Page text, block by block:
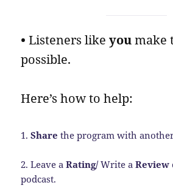
•Listeners likeyoumake
possible.
Here’s how to help:
1.Share the program with
2. Leave aRating/Write aReview
podcast.